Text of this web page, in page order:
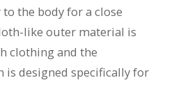
the body for a close
like outer material is
clothing and the
is designed specifically for